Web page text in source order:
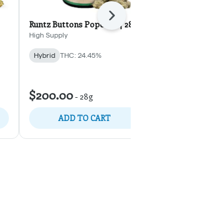
Runtz Buttons Popcorn | 28g
High Supply
Hybrid THC: 24.45%
$200.00- 28g
ADD TO CART
Next